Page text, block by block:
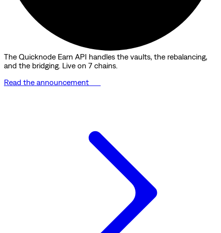
The Quicknode Earn API handles the vaults, the rebalancing,
and the bridging. Live on 7 chains.
Read the announcement